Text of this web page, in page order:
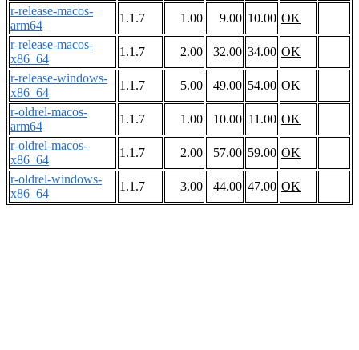
r-release-macos-
arm64
1.1.7 1.00 9.00 10.00 OK
r-release-macos-
x86_64
1.1.7 2.00 32.00 34.00 OK
r-release-windows-
x86_64
1.1.7 5.00 49.00 54.00 OK
r-oldrel-macos-
arm64
1.1.7 1.00 10.00 11.00 OK
r-oldrel-macos-
x86_64
1.1.7 2.00 57.00 59.00 OK
r-oldrel-windows-
x86_64
1.1.7 3.00 44.00 47.00 OK